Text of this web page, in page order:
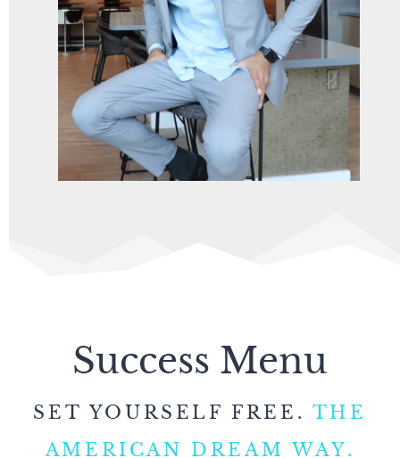
Success Menu
SET YOURSELF FREE. THE
AMERICAN DREAM WAY.